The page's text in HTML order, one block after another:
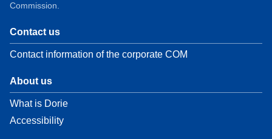
Commission.
Contact us
Contact information of the corporate COM
About us
What is Dorie
Accessibility